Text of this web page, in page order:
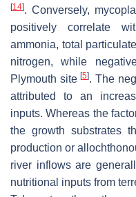
[14]. Conversely,
positively correlate
ammonia, total
nitrogen, while
Plymouth site[5]. The
attributed to an
inputs. Whereas the
the growth substrates
production or
river inflows are
nutritional inputs from